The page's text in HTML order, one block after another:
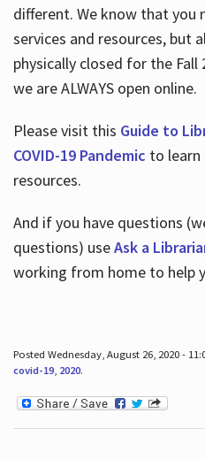
different. We know that you
services and resources, but
physically closed for the Fall
we are ALWAYS open online.
Please visit this Guide to
COVID-19 Pandemic to learn
resources.
And if you have questions
questions) useAsk a
working from home to help
Posted Wednesday, August 26, 2020 -
covid-19, 2020.